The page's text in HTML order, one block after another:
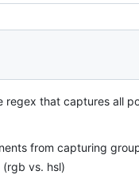
that captures all
from capturing
vs. hsl)